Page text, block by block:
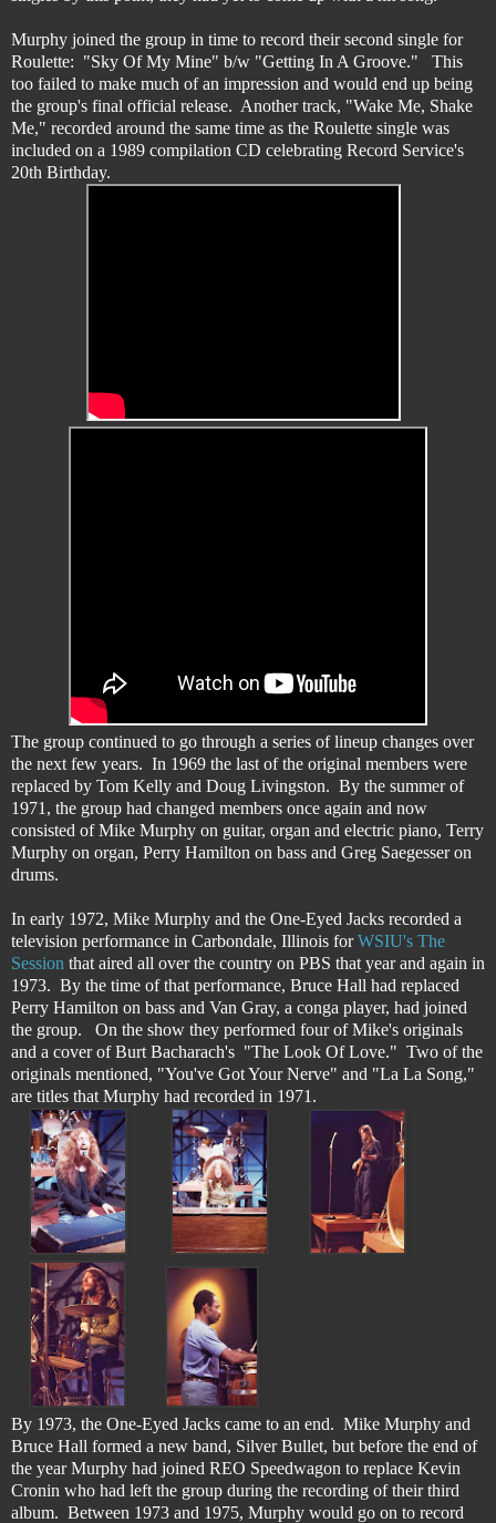
Murphy joined the group in time to record their second single for
Roulette: "Sky Of My Mine" b/w "Getting In A Groove." This
too failed to make much of an impression and would end up being
the group's final official release. Another track, "Wake Me, Shake
Me," recorded around the same time as the Roulette single was
included on a 1989 compilation CD celebrating Record Service's
20th Birthday.
The group continued to go through a series of lineup changes over
the next few years. In 1969 the last of the original members were
replaced by Tom Kelly and Doug Livingston. By the summer of
1971, the group had changed members once again and now
consisted of Mike Murphy on guitar, organ and electric piano, Terry
Murphy on organ, Perry Hamilton on bass and Greg Saegesser on
drums.
In early 1972, Mike Murphy and the One-Eyed Jacks recorded a
television performance in Carbondale, Illinois forWSIU's The
Session that aired all over the country on PBS that year and again in
1973. By the time of that performance, Bruce Hall had replaced
Perry Hamilton on bass and Van Gray, a conga player, had joined
the group. On the show they performed four of Mike's originals
and a cover of Burt Bacharach's "The Look Of Love." Two of the
originals mentioned, "You've Got Your Nerve" and "La La Song,"
are titles that Murphy had recorded in 1971.
By 1973, the One-Eyed Jacks came to an end. Mike Murphy and
Bruce Hall formed a new band, Silver Bullet, but before the end of
the year Murphy had joined REO Speedwagon to replace Kevin
Cronin who had left the group during the recording of their third
album. Between 1973 and 1975, Murphy would go on to record